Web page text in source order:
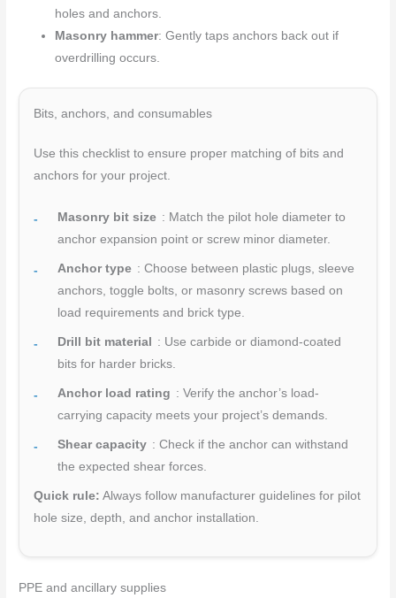
holes and anchors.
Masonry hammer: Gently taps anchors back out if
overdrilling occurs.
Bits, anchors, and consumables
Use this checklist to ensure proper matching of bits and
anchors for your project.
Masonry bit size : Match the pilot hole diameter to
anchor expansion point or screw minor diameter.
Anchor type : Choose between plastic plugs, sleeve
anchors, toggle bolts, or masonry screws based on
load requirements and brick type.
Drill bit material : Use carbide or diamond-coated
bits for harder bricks.
Anchor load rating : Verify the anchor’s load-
carrying capacity meets your project’s demands.
Shear capacity : Check if the anchor can withstand
the expected shear forces.
Quick rule: Always follow manufacturer guidelines for pilot
hole size, depth, and anchor installation.
PPE and ancillary supplies